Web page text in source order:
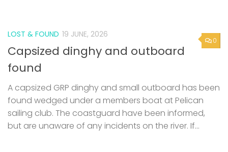
0
LOST & FOUND 19 JUNE, 2026
Capsized dinghy and outboard
found
A capsized GRP dinghy and small outboard has been
found wedged under a members boat at Pelican
sailing club. The coastguard have been informed,
but are unaware of any incidents on the river. If...